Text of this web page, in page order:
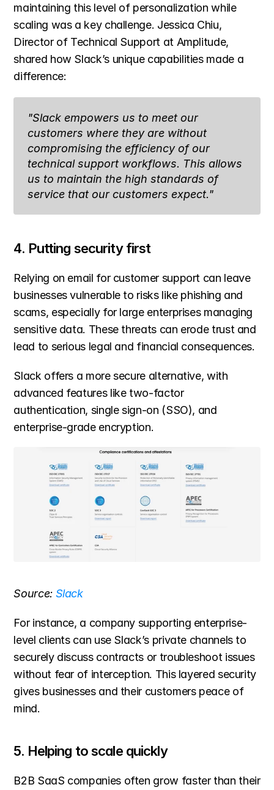
maintaining this level of personalization while
scaling was a key challenge. Jessica Chiu,
Director of Technical Support at Amplitude,
shared how Slack’s unique capabilities made a
difference:
"Slack empowers us to meet our
customers where they are without
compromising the efficiency of our
technical support workflows. This allows
us to maintain the high standards of
service that our customers expect."
4. Putting security first
Relying on email for customer support can leave
businesses vulnerable to risks like phishing and
scams, especially for large enterprises managing
sensitive data. These threats can erode trust and
lead to serious legal and financial consequences.
Slack offers a more secure alternative, with
advanced features like two-factor
authentication, single sign-on (SSO), and
enterprise-grade encryption.
Source: Slack
For instance, a company supporting enterprise-
level clients can use Slack’s private channels to
securely discuss contracts or troubleshoot issues
without fear of interception. This layered security
gives businesses and their customers peace of
mind.
5. Helping to scale quickly
B2B SaaS companies often grow faster than their